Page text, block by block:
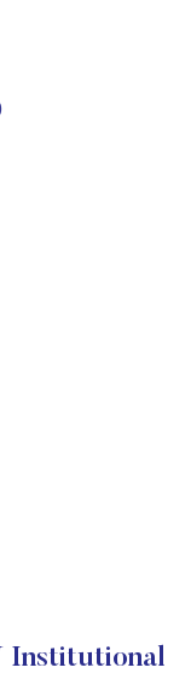
Institutional